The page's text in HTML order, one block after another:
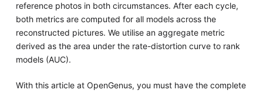
reference photos in both circumstances. After each cycle,
both metrics are computed for all models across the
reconstructed pictures. We utilise an aggregate metric
derived as the area under the rate-distortion curve to rank
models (AUC).
With this article at OpenGenus, you must have the complete